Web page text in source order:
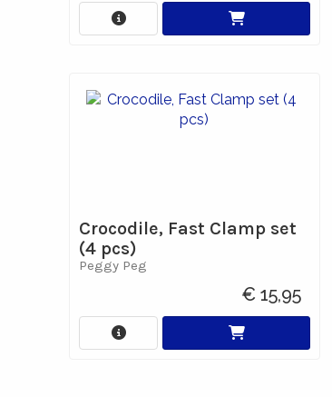
Crocodile, Fast Clamp set
(4 pcs)
Peggy Peg
€ 15,95